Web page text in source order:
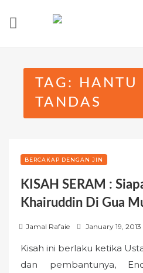
TAG:
HANTU
TANDAS
BERCAKAP DENGAN JIN
KISAH SERAM :
Khairuddin Di Gua
Jamal Rafaie
s
t
January 19, 2013
Kisah ini berlaku ketika
dan pembantunya,